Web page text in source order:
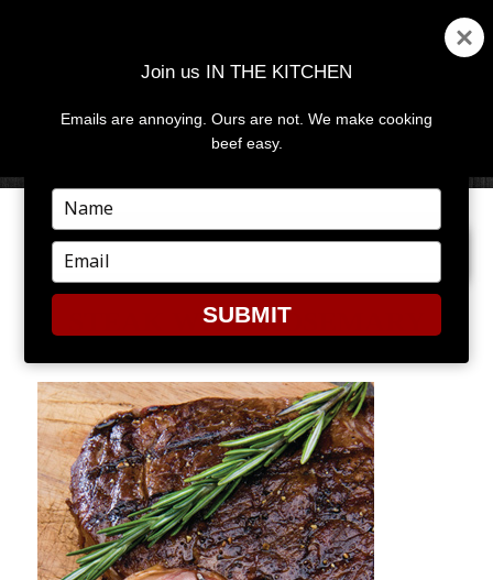
MENU
PREVIOUS IMAGE
STEAK WITH ROSEMARY
Join us IN THE KITCHEN
Emails are annoying. Ours are not. We make cooking
beef easy.
Type
your
name
Type
your
email
SUBMIT